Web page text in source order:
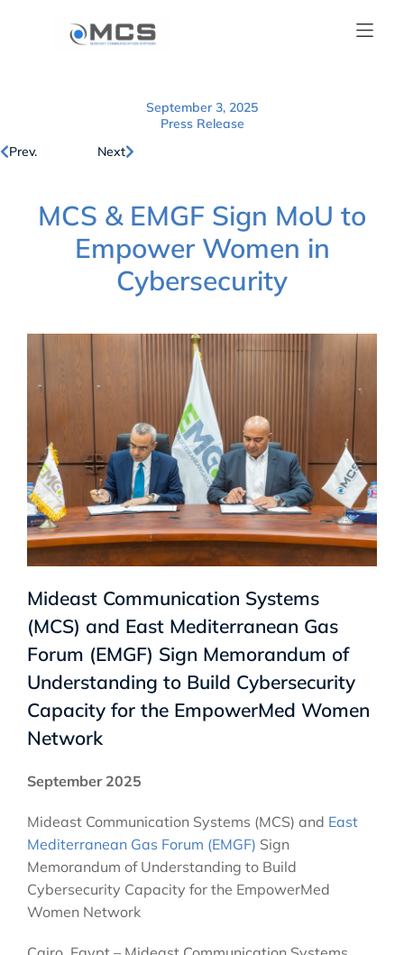
September 3, 2025
Press Release
Prev.
Next
MCS & EMGF Sign MoU to
Empower Women in
Cybersecurity
Mideast Communication Systems
(MCS) and East Mediterranean Gas
Forum (EMGF) Sign Memorandum of
Understanding to Build Cybersecurity
Capacity for the EmpowerMed Women
Network
September 2025
Mideast Communication Systems (MCS) and East
Mediterranean Gas Forum (EMGF) Sign
Memorandum of Understanding to Build
Cybersecurity Capacity for the EmpowerMed
Women Network